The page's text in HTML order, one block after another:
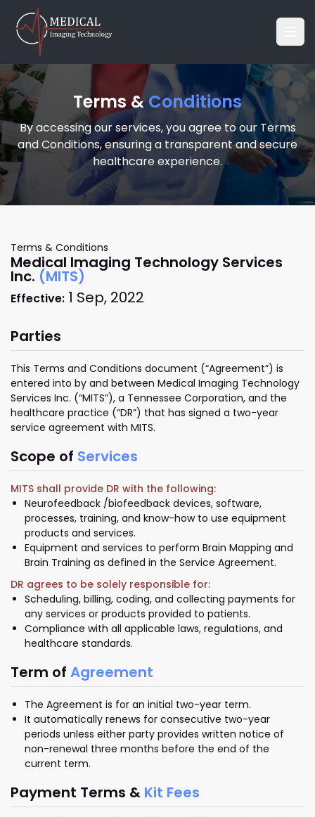
Terms & Conditions
By accessing our services, you agree to our Terms
and Conditions, ensuring a transparent and secure
healthcare experience.
Terms & Conditions
Medical Imaging Technology Services
Inc. (MITS)
Effective: 1 Sep, 2022
Parties
This Terms and Conditions document (“Agreement”) is
entered into by and between Medical Imaging Technology
Services Inc. (“MITS”), a Tennessee Corporation, and the
healthcare practice (“DR”) that has signed a two-year
service agreement with MITS.
Scope of Services
MITS shall provide DR with the following:
Neurofeedback /biofeedback devices, software,
processes, training, and know-how to use equipment
products and services.
Equipment and services to perform Brain Mapping and
Brain Training as defined in the Service Agreement.
DR agrees to be solely responsible for:
Scheduling, billing, coding, and collecting payments for
any services or products provided to patients.
Compliance with all applicable laws, regulations, and
healthcare standards.
Term of Agreement
The Agreement is for an initial two-year term.
It automatically renews for consecutive two-year
periods unless either party provides written notice of
non-renewal three months before the end of the
current term.
Payment Terms & Kit Fees